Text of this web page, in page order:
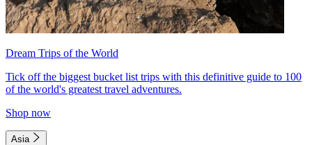
Dream Trips of the World
Tick off the biggest bucket list trips with this definitive guide to 100
of the world's greatest travel adventures.
Shop now
Asia